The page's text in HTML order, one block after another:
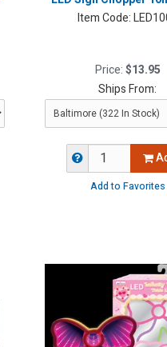
Item Code:
Price:$13.95
Ships From:
Add to Favorites